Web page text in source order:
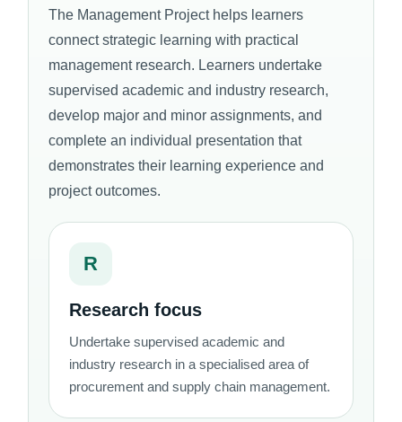
The Management Project helps learners
connect strategic learning with practical
management research. Learners undertake
supervised academic and industry research,
develop major and minor assignments, and
complete an individual presentation that
demonstrates their learning experience and
project outcomes.
R
Research focus
Undertake supervised academic and
industry research in a specialised area of
procurement and supply chain management.